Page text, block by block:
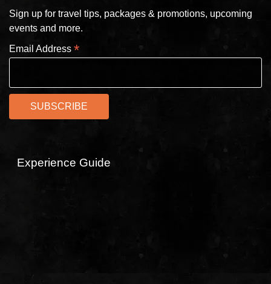
Sign up for travel tips, packages & promotions, upcoming
events and more.
Email Address *
Experience Guide